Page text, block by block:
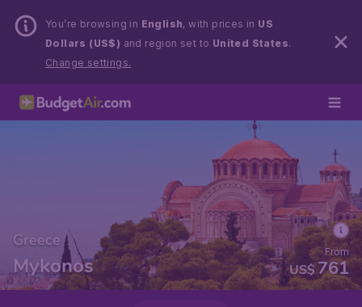
You’re browsing in English, with prices in US
Dollars (US$) and region set to United States.
Change settings.
Greece
Mykonos US$ 761
From